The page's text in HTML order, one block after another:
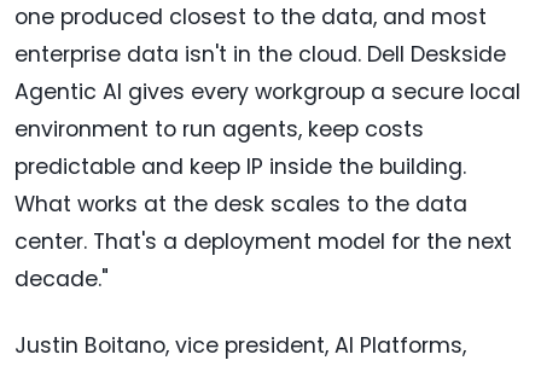
one produced closest to the data, and most
enterprise data isn't in the cloud. Dell Deskside
Agentic AI gives every workgroup a secure local
environment to run agents, keep costs
predictable and keep IP inside the building.
What works at the desk scales to the data
center. That's a deployment model for the next
decade."
Justin Boitano, vice president, AI Platforms,